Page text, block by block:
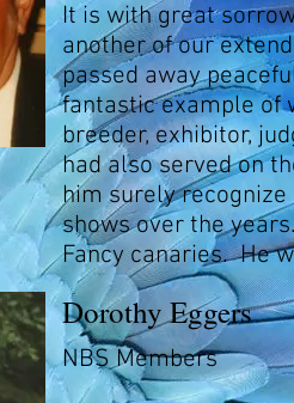
It is with great
another of our
passed away
fantastic example of
breeder, exhibitor,
had also served on
him surely recognize
shows over the
Fancy canaries. He
Dorothy Eggers
NBS Members